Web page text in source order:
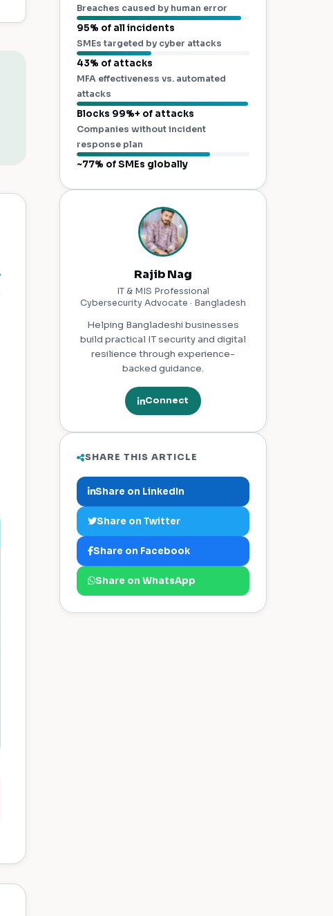
Breaches caused by human error
95% of all incidents
SMEs targeted by cyber attacks
43% of attacks
MFA effectiveness vs. automated
attacks
Blocks 99%+ of attacks
Companies without incident
response plan
~77% of SMEs globally
Rajib Nag
IT & MIS Professional
Cybersecurity Advocate · Bangladesh
Helping Bangladeshi businesses
build practical IT security and digital
resilience through experience-
backed guidance.
Connect
SHARE THIS ARTICLE
Share on LinkedIn
Share on Twitter
Share on Facebook
Share on WhatsApp